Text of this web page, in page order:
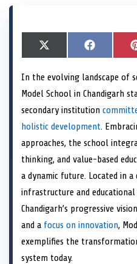
S
h
r
e
o
n
X
(
w
i
t
t
r
S
h
r
o
n
F
a
e
o
o
In the evolving landscape of
Model School in Chandigarh
secondary institution
holistic development.
approaches, the school
thinking, and value-based
a dynamic future. Located in
infrastructure and
Chandigarh’s progressive
and a focus on innovation,
exemplifies the
system today.